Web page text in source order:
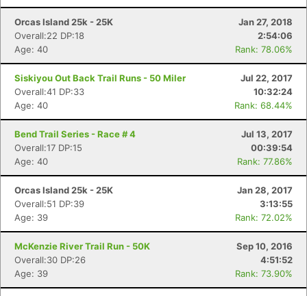
Orcas Island 25k - 25K
Jan 27, 2018
Overall:22 DP:18
2:54:06
Age: 40
Rank: 78.06%
Siskiyou Out Back Trail Runs - 50 Miler
Jul 22, 2017
Overall:41 DP:33
10:32:24
Age: 40
Rank: 68.44%
Bend Trail Series - Race # 4
Jul 13, 2017
Overall:17 DP:15
00:39:54
Age: 40
Rank: 77.86%
Orcas Island 25k - 25K
Jan 28, 2017
Overall:51 DP:39
3:13:55
Age: 39
Rank: 72.02%
McKenzie River Trail Run - 50K
Sep 10, 2016
Overall:30 DP:26
4:51:52
Age: 39
Rank: 73.90%